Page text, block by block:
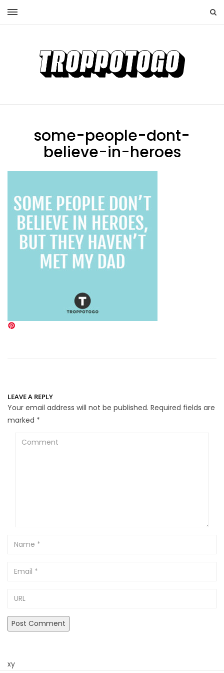
some-people-dont-
believe-in-heroes
LEAVE A REPLY
Your email address will not be published. Required fields are
marked *
Comment
Name
Email
xy